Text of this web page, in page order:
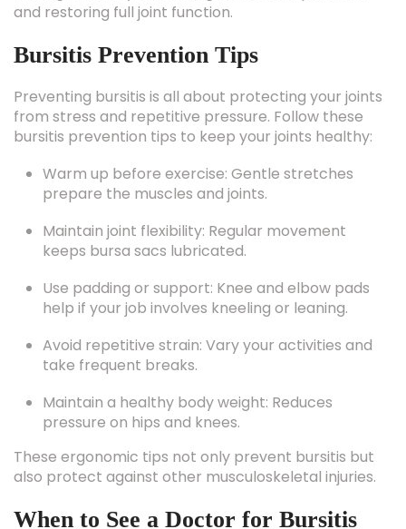
Bursitis Prevention Tips
Preventing bursitis is all about protecting your joints
from stress and repetitive pressure. Follow these
bursitis prevention tips to keep your joints healthy:
Warm up before exercise: Gentle stretches
prepare the muscles and joints.
Maintain joint flexibility: Regular movement
keeps bursa sacs lubricated.
Use padding or support: Knee and elbow pads
help if your job involves kneeling or leaning.
Avoid repetitive strain: Vary your activities and
take frequent breaks.
Maintain a healthy body weight: Reduces
pressure on hips and knees.
These ergonomic tips not only prevent bursitis but
also protect against other musculoskeletal injuries.
When to See a Doctor for Bursitis